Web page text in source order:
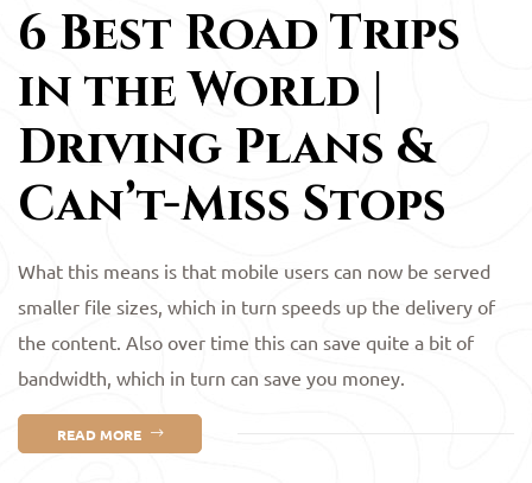
6 Best Road Trips
in the World |
Driving Plans &
Can’t-Miss Stops
What this means is that mobile users can now be served
smaller file sizes, which in turn speeds up the delivery of
the content. Also over time this can save quite a bit of
bandwidth, which in turn can save you money.
READ MORE